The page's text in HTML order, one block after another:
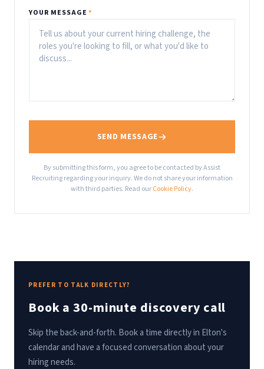
YOUR MESSAGE*
SEND MESSAGE
By submitting this form, you agree to be contacted by Assist
Recruiting regarding your inquiry. We do not share your information
with third parties. Read ourCookie Policy.
PREFER TO TALK DIRECTLY?
Book a 30-minute discovery call
Skip the back-and-forth. Book a time directly in Elton's
calendar and have a focused conversation about your
hiring needs.